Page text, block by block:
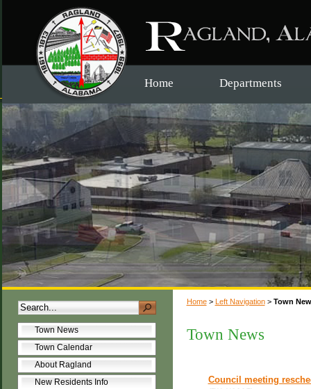
Home Departments
Town News
Town Calendar
About Ragland
New Residents Info
Home> Left Navigation> Town
Town News
Council meeting